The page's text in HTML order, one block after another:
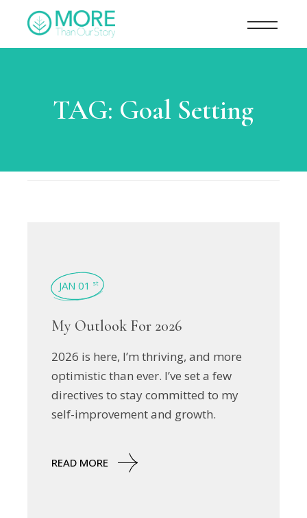
TAG: Goal Setting
JAN 01 st
My Outlook For 2026
2026 is here, I’m thriving, and more
optimistic than ever. I’ve set a few
directives to stay committed to my
self-improvement and growth.
READ MORE